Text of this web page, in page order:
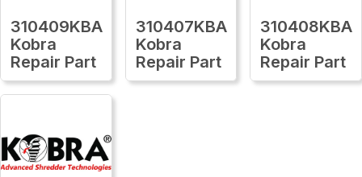
310409KBA
Kobra
Repair Part
310407KBA
Kobra
Repair Part
310408KBA
Kobra
Repair Part